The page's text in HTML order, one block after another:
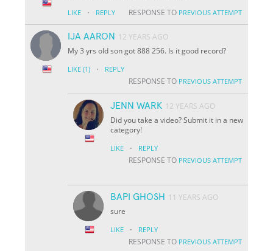
LIKE · REPLY RESPONSE TO PREVIOUS ATTEMPT
IJA AARON
12 YEARS AGO
My 3 yrs old son got 888 256. Is it good record?
LIKE (1) · REPLY
RESPONSE TO PREVIOUS ATTEMPT
JENN WARK 12 YEARS AGO
Did you take a video? Submit it in a new
category!
LIKE · REPLY
RESPONSE TO PREVIOUS ATTEMPT
BAPI GHOSH
11 YEARS AGO
sure
LIKE · REPLY
RESPONSE TO PREVIOUS ATTEMPT